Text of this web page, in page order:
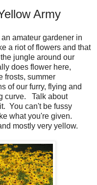
Army
amateur gardener in
a riot of flowers and that
jungle around our
does flower here,
frosts, summer
of our furry, flying and
curve. Talk about
You can't be fussy
what you're given.
mostly very yellow.